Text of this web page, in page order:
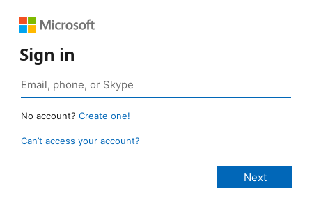
Sign in
No account? Create one!
Can’t access your account?